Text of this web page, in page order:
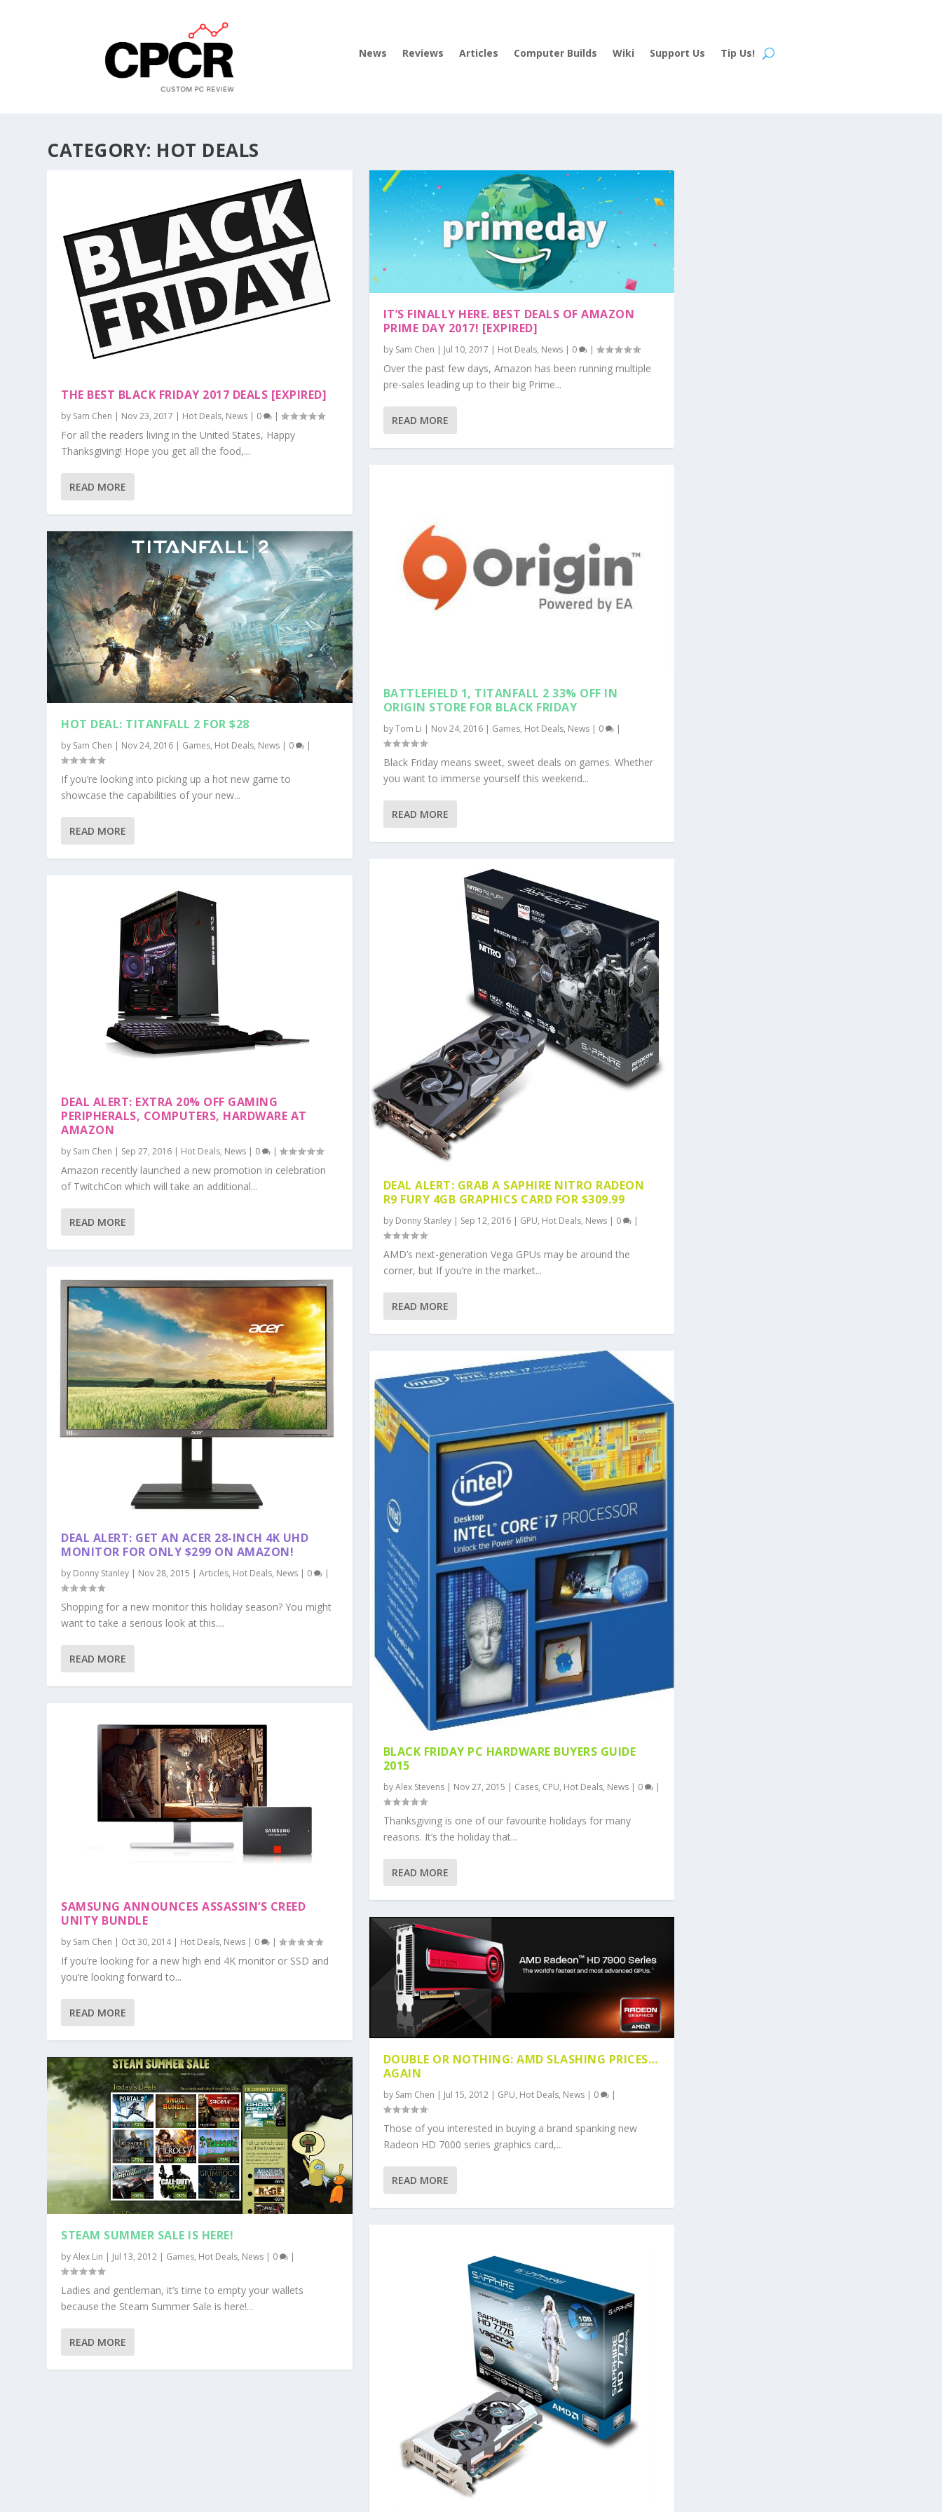
News Reviews Articles Computer Builds Wiki Support Us Tip Us!
CATEGORY: HOT DEALS
THE BEST BLACK FRIDAY 2017 DEALS [EXPIRED]
by Sam Chen | Nov 23, 2017 | Hot Deals, News | 0 |
For all the readers living in the United States, Happy
Thanksgiving! Hope you get all the food,...
READ MORE
HOT DEAL: TITANFALL 2 FOR $28
by Sam Chen | Nov 24, 2016 | Games, Hot Deals, News | 0 |
If you’re looking into picking up a hot new game to
showcase the capabilities of your new...
READ MORE
DEAL ALERT: EXTRA 20% OFF GAMING
PERIPHERALS, COMPUTERS, HARDWARE AT
AMAZON
by Sam Chen | Sep 27, 2016 | Hot Deals, News | 0 |
Amazon recently launched a new promotion in celebration
of TwitchCon which will take an additional...
READ MORE
DEAL ALERT: GET AN ACER 28-INCH 4K UHD
MONITOR FOR ONLY $299 ON AMAZON!
by Donny Stanley | Nov 28, 2015 |Articles, Hot Deals, News | 0 |
Shopping for a new monitor this holiday season? You might
want to take a serious look at this....
READ MORE
SAMSUNG ANNOUNCES ASSASSIN’S CREED
UNITY BUNDLE
by Sam Chen | Oct 30, 2014| Hot Deals, News | 0 |
If you’re looking for a new high end 4K monitor or SSD and
you’re looking forward to...
READ MORE
STEAM SUMMER SALE IS HERE!
byAlex Lin | Jul 13, 2012 | Games, Hot Deals, News | 0 |
Ladies and gentleman, it’s time to empty your wallets
because the Steam Summer Sale is here!...
READ MORE
IT’S FINALLY HERE. BEST DEALS OF AMAZON
PRIME DAY 2017! [EXPIRED]
by Sam Chen | Jul 10, 2017 | Hot Deals, News| 0 |
Over the past few days, Amazon has been running multiple
pre-sales leading up to their big Prime...
READ MORE
BATTLEFIELD 1, TITANFALL 2 33% OFF IN
ORIGIN STORE FOR BLACK FRIDAY
byTom Li | Nov 24, 2016| Games, Hot Deals, News| 0 |
Black Friday means sweet, sweet deals on games. Whether
you want to immerse yourself this weekend...
READ MORE
DEAL ALERT: GRAB A SAPHIRE NITRO RADEON
R9 FURY 4GB GRAPHICS CARD FOR $309.99
by Donny Stanley| Sep 12, 2016| GPU, Hot Deals, News| 0 |
AMD’s next-generation Vega GPUs may be around the
corner, but If you’re in the market...
READ MORE
BLACK FRIDAY PC HARDWARE BUYERS GUIDE
2015
byAlex Stevens| Nov 27, 2015 | Cases, CPU, Hot Deals, News| 0 |
Thanksgiving is one of our favourite holidays for many
reasons. It’s the holiday that...
READ MORE
DOUBLE OR NOTHING: AMD SLASHING PRICES…
AGAIN
by Sam Chen | Jul 15, 2012| GPU, Hot Deals, News| 0 |
Those of you interested in buying a brand spanking new
Radeon HD 7000 series graphics card,...
READ MORE